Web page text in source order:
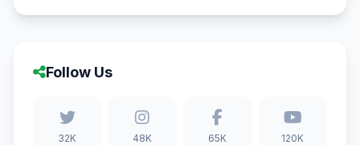
Follow Us
32K 48K 65K 120K